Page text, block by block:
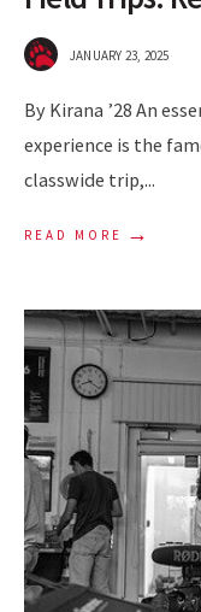
JANUARY 23, 2025
By Kirana ’28 An
experience is the
classwide trip,...
READ MORE →